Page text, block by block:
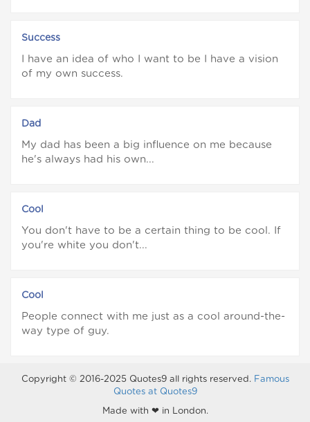
Success
I have an idea of who I want to be I have a vision
of my own success.
Dad
My dad has been a big influence on me because
he's always had his own...
Cool
You don't have to be a certain thing to be cool. If
you're white you don't...
Cool
People connect with me just as a cool around-the-
way type of guy.
Copyright © 2016-2025 Quotes9 all rights reserved. Famous
Quotes at Quotes9
Made with ❤ in London.